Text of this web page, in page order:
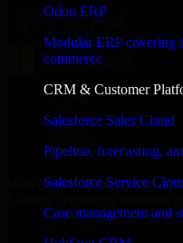
Odoo ERP
Modular ERP covering
commerce
CRM & Customer
Salesforce Sales Cloud
Pipeline, forecasting,
Salesforce Service
Case management and
With an experienced team